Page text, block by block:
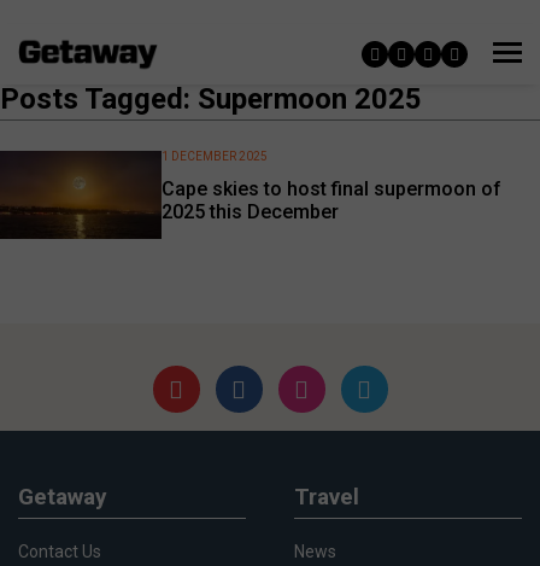
Posts Tagged: Supermoon 2025
Cape skies to host final supermoon of
2025 this December
1 DECEMBER 2025
Getaway
Contact Us
Travel
News